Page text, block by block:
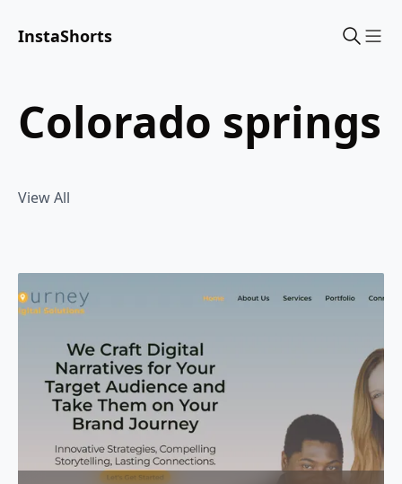
InstaShorts
colorado springs
View All